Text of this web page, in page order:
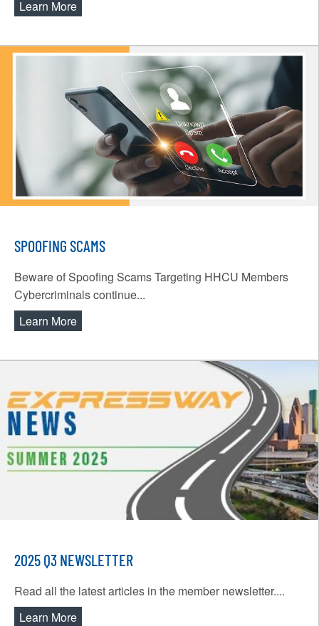
Learn More
SPOOFING SCAMS
Beware of Spoofing Scams Targeting HHCU Members
Cybercriminals continue...
Learn More
2025 Q3 NEWSLETTER
Read all the latest articles in the member newsletter....
Learn More